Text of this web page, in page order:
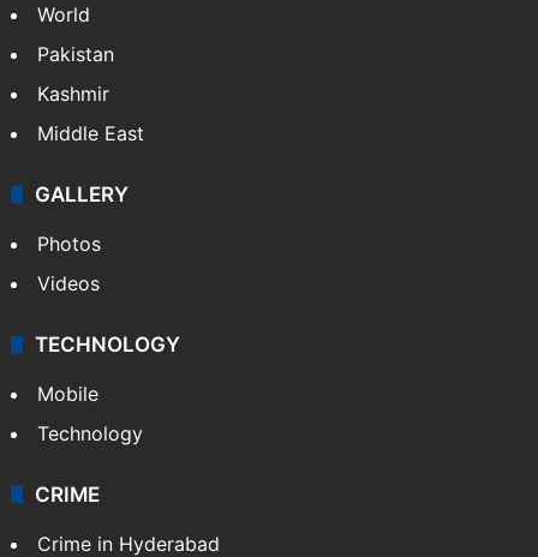
World
Pakistan
Kashmir
Middle East
GALLERY
Photos
Videos
TECHNOLOGY
Mobile
Technology
CRIME
Crime in Hyderabad